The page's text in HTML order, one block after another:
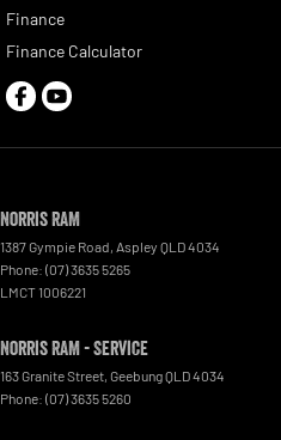
Finance
Finance Calculator
Norris RAM
1387 Gympie Road Aspley QLD4034
Phone: (07) 3635 5265
LMCT 1006221
Norris RAM - Service
163 Granite Street GeebungQLD4034
Phone: (07) 3635 5260